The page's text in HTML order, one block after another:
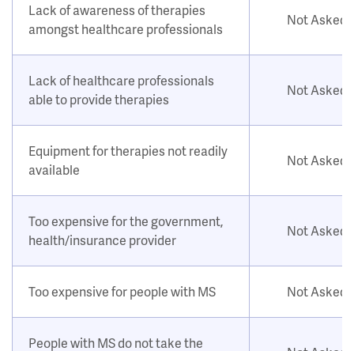
Lack of awareness of therapies
amongst healthcare professionals
Not Asked
Lack of healthcare professionals
able to provide therapies
Not Asked
Equipment for therapies not readily
available
Not Asked
Too expensive for the government,
health/insurance provider
Not Asked
Too expensive for people with MS Not Asked
People with MS do not take the